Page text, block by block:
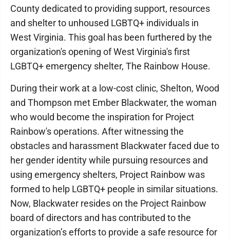
County dedicated to providing support, resources
and shelter to unhoused LGBTQ+ individuals in
West Virginia. This goal has been furthered by the
organization's opening of West Virginia's first
LGBTQ+ emergency shelter, The Rainbow House.
During their work at a low-cost clinic, Shelton, Wood
and Thompson met Ember Blackwater, the woman
who would become the inspiration for Project
Rainbow's operations. After witnessing the
obstacles and harassment Blackwater faced due to
her gender identity while pursuing resources and
using emergency shelters, Project Rainbow was
formed to help LGBTQ+ people in similar situations.
Now, Blackwater resides on the Project Rainbow
board of directors and has contributed to the
organization’s efforts to provide a safe resource for